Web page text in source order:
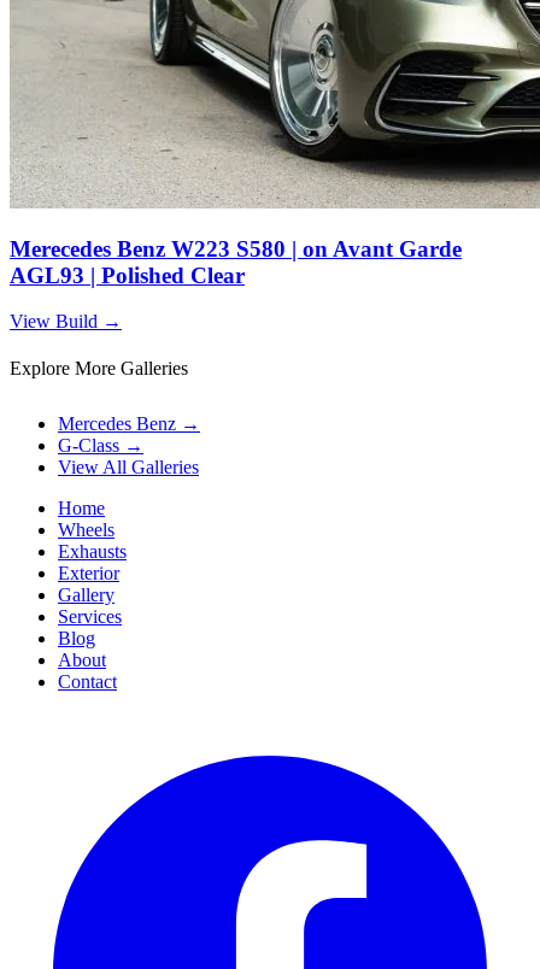
Merecedes Benz W223 S580 | on Avant Garde
AGL93 | Polished Clear
View Build →
Explore More Galleries
Mercedes Benz →
G-Class →
View All Galleries
Home
Wheels
Exhausts
Exterior
Gallery
Services
Blog
About
Contact